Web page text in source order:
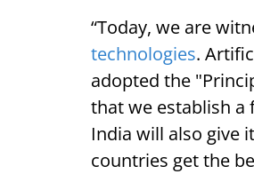
“Today, we are
technologies.
adopted the
that we establish a
India will also give
countries get the